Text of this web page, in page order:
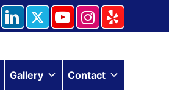
Gallery Contact